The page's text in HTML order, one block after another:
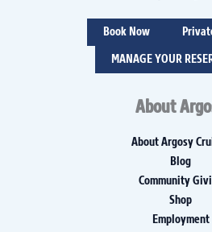
Book Now
MANAGE YOUR
About
About Argosy
Blog
Community
Shop
Employment